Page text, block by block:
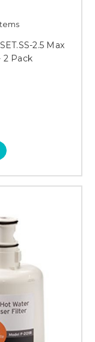
2.5 Max
2 Pack